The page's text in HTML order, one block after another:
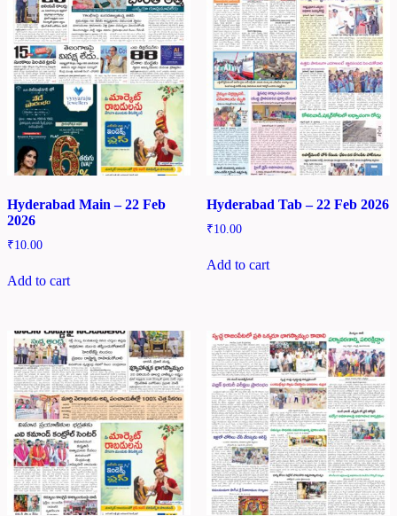
Hyderabad Main – 22 Feb
2026
₹10.00
Add to cart
Hyderabad Tab – 22 Feb 2026
₹10.00
Add to cart